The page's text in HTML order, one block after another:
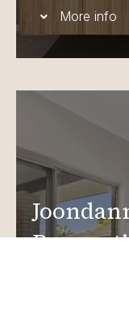
More info